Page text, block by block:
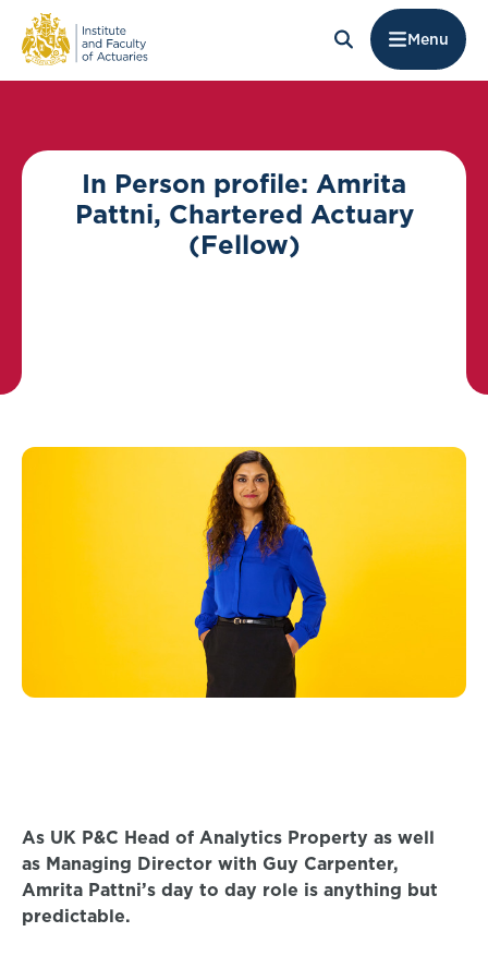
Menu
In Person profile: Amrita
Pattni, Chartered Actuary
(Fellow)
As UK P&C Head of Analytics Property as well
as Managing Director with Guy Carpenter,
Amrita Pattni’s day to day role is anything but
predictable.